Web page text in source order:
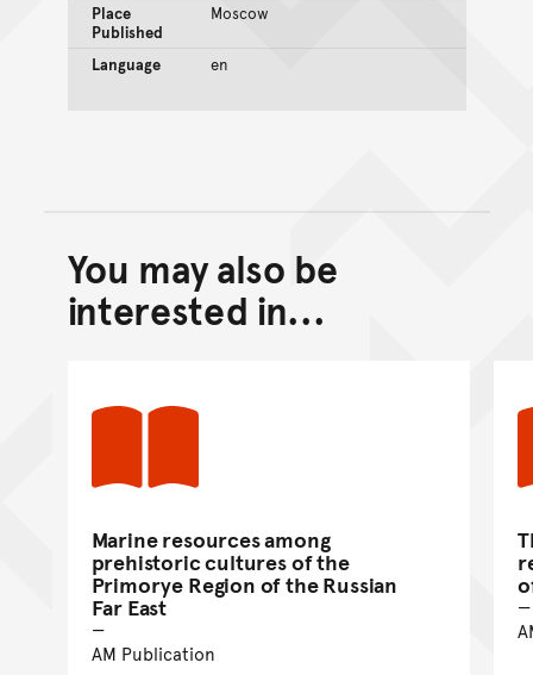
Place
Published
Moscow
Language en
Back to top of main
Go back to top of page
You may also be
interested in...
Marine resources among
prehistoric cultures of the
Primorye Region of the Russian
Far East
AM Publication